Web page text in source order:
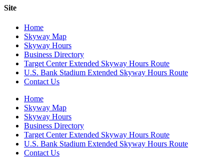
Site
Home
Skyway Map
Skyway Hours
Business Directory
Target Center Extended Skyway Hours Route
U.S. Bank Stadium Extended Skyway Hours Route
Contact Us
Home
Skyway Map
Skyway Hours
Business Directory
Target Center Extended Skyway Hours Route
U.S. Bank Stadium Extended Skyway Hours Route
Contact Us